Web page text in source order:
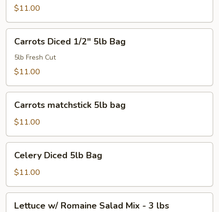
5lb$11.00
Diced
1/2"
5lb
Carrots Diced 1/2" 5lb Bag
5lb Fresh Cut
$11.00
matchstick
5lb
bag
Carrots matchstick 5lb bag
$11.00
Diced
5lb
Bag
Celery Diced 5lb Bag
$11.00
Lettuce w/ Romaine Salad Mix - 3 lbs